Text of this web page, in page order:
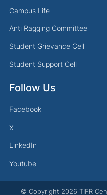
Campus Life
Anti Ragging Committee
Student Grievance Cell
Student Support Cell
Follow Us
Facebook
X
LinkedIn
Youtube
© Copyright 2026 TIFR